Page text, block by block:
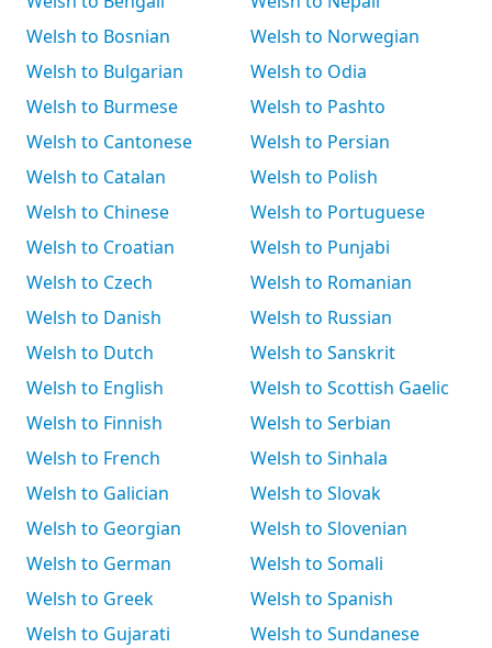
Welsh to Bosnian
Welsh to Bulgarian
Welsh to Burmese
Welsh to Cantonese
Welsh to Catalan
Welsh to Chinese
Welsh to Croatian
Welsh to Czech
Welsh to Danish
Welsh to Dutch
Welsh to English
Welsh to Finnish
Welsh to French
Welsh to Galician
Welsh to Georgian
Welsh to German
Welsh to Greek
Welsh to Gujarati
Welsh to Norwegian
Welsh to Odia
Welsh to Pashto
Welsh to Persian
Welsh to Polish
Welsh to Portuguese
Welsh to Punjabi
Welsh to Romanian
Welsh to Russian
Welsh to Sanskrit
Welsh to Scottish Gaelic
Welsh to Serbian
Welsh to Sinhala
Welsh to Slovak
Welsh to Slovenian
Welsh to Somali
Welsh to Spanish
Welsh to Sundanese